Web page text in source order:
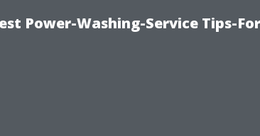
Power-Washing-Service Tips-